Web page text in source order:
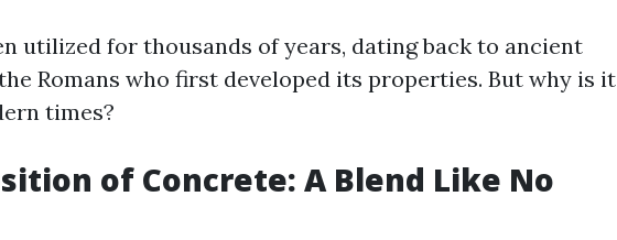
utilized for thousands of years, dating back to ancient
Romans who first developed its properties. But why is it
times?
of Concrete: A Blend Like No